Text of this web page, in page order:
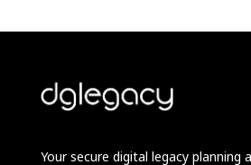
Your secure digital legacy planning